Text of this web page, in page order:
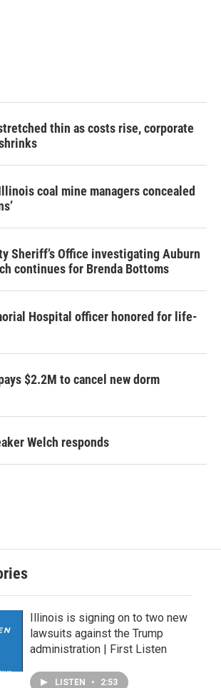
thin as costs rise, corporate
coal mine managers concealed
Sheriff’s Office investigating Auburn
continues for Brenda Bottoms
Hospital officer honored for life-
$2.2M to cancel new dorm
Welch responds
Illinois is signing on to two new
lawsuits against the Trump
administration | First Listen
LISTEN • 2:53